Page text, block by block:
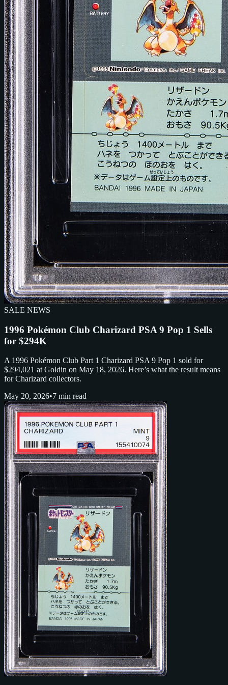
SALE NEWS
1996 Pokémon Club Charizard PSA 9 Pop 1 Sells
for $294K
A 1996 Pokémon Club Part 1 Charizard PSA 9 Pop 1 sold for
$294,021 at Goldin on May 18, 2026. Here’s what the result means
for Charizard collectors.
May 20, 2026•7 min read